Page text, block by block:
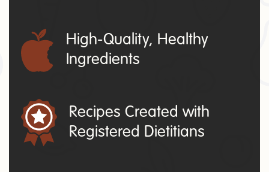
High-Quality, Healthy
Ingredients
Recipes Created with
Registered Dietitians